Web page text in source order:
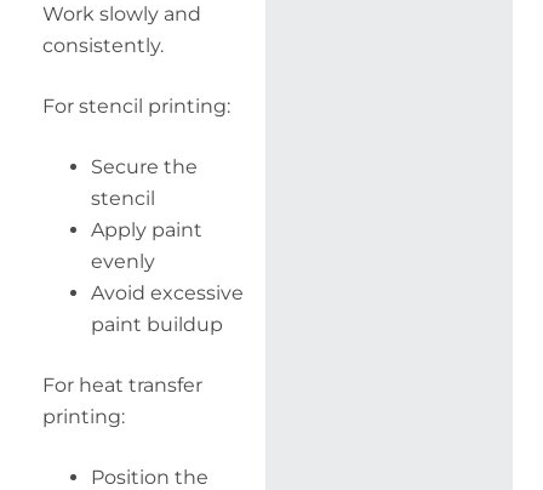
Work slowly and
consistently.
For stencil printing:
Secure the
stencil
Apply paint
evenly
Avoid excessive
paint buildup
For heat transfer
printing:
Position the